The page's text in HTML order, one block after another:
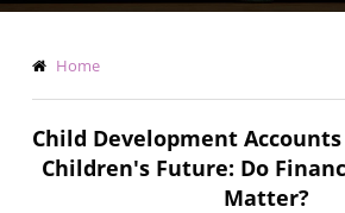
Breadcrumb
Home
Child Development
Children's Future: Do
Matter?